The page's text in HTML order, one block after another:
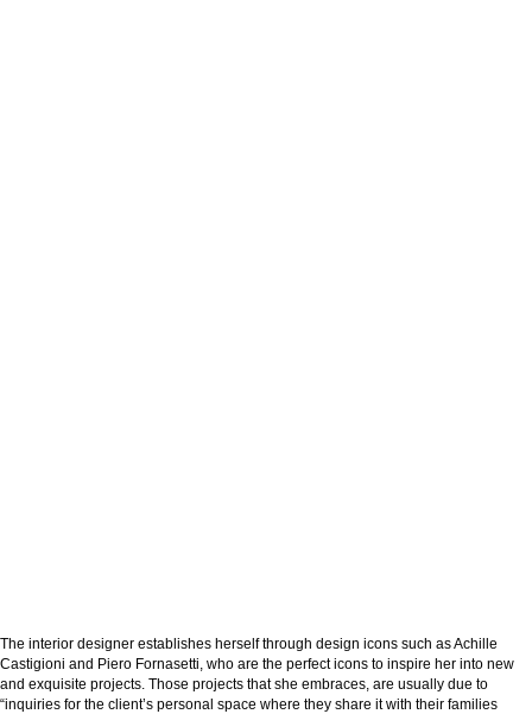
The interior designer establishes herself through design icons such as Achille
Castigioni and Piero Fornasetti, who are the perfect icons to inspire her into new
and exquisite projects. Those projects that she embraces, are usually due to
“inquiries for the client’s personal space where they share it with their families